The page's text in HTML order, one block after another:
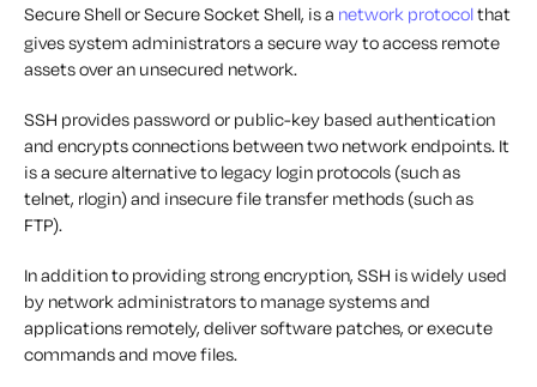
Secure Shell or Secure Socket Shell, is a network protocolthat
gives system administrators a secure way to access remote
assets over an unsecured network.
SSH provides password or public-key based authentication
and encrypts connections between two network endpoints. It
is a secure alternative to legacy login protocols (such as
telnet, rlogin) and insecure file transfer methods (such as
FTP).
In addition to providing strong encryption, SSH is widely used
by network administrators to manage systems and
applications remotely, deliver software patches, or execute
commands and move files.